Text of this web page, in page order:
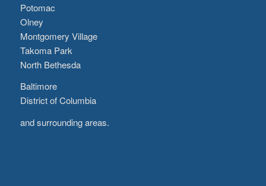
Potomac
Olney
Montgomery Village
Takoma Park
North Bethesda
Baltimore
District of Columbia
and surrounding areas.